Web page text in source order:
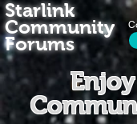
Starlink
Community
Forums